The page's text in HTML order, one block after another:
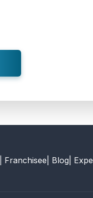
| Franchisee | Blog |